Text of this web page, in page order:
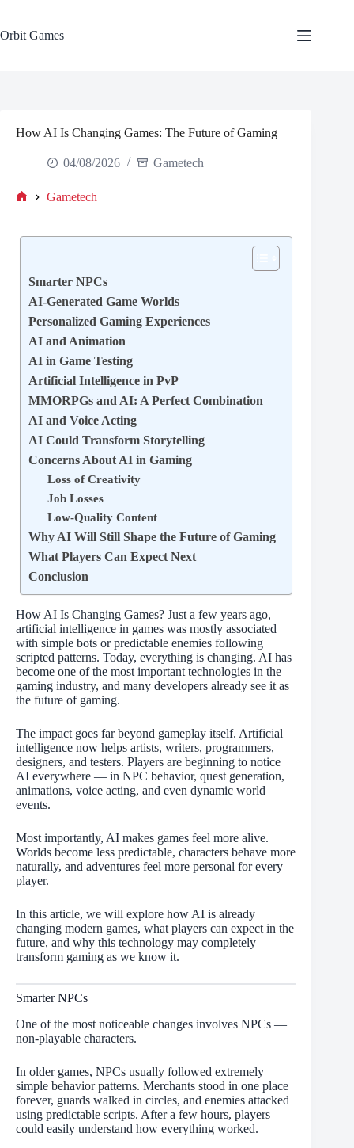
content
Orbit Games
How AI Is Changing Games: The Future of Gaming
04/08/2026 Gametech
Gametech
Smarter NPCs
AI-Generated Game Worlds
Personalized Gaming Experiences
AI and Animation
AI in Game Testing
Artificial Intelligence in PvP
MMORPGs and AI: A Perfect Combination
AI and Voice Acting
AI Could Transform Storytelling
Concerns About AI in Gaming
Loss of Creativity
Job Losses
Low-Quality Content
Why AI Will Still Shape the Future of Gaming
What Players Can Expect Next
Conclusion
How AI Is Changing Games? Just a few years ago,
artificial intelligence in games was mostly associated
with simple bots or predictable enemies following
scripted patterns. Today, everything is changing. AI has
become one of the most important technologies in the
gaming industry, and many developers already see it as
the future of gaming.
The impact goes far beyond gameplay itself. Artificial
intelligence now helps artists, writers, programmers,
designers, and testers. Players are beginning to notice
AI everywhere — in NPC behavior, quest generation,
animations, voice acting, and even dynamic world
events.
Most importantly, AI makes games feel more alive.
Worlds become less predictable, characters behave more
naturally, and adventures feel more personal for every
player.
In this article, we will explore how AI is already
changing modern games, what players can expect in the
future, and why this technology may completely
transform gaming as we know it.
Smarter NPCs
One of the most noticeable changes involves NPCs —
non-playable characters.
In older games, NPCs usually followed extremely
simple behavior patterns. Merchants stood in one place
forever, guards walked in circles, and enemies attacked
using predictable scripts. After a few hours, players
could easily understand how everything worked.